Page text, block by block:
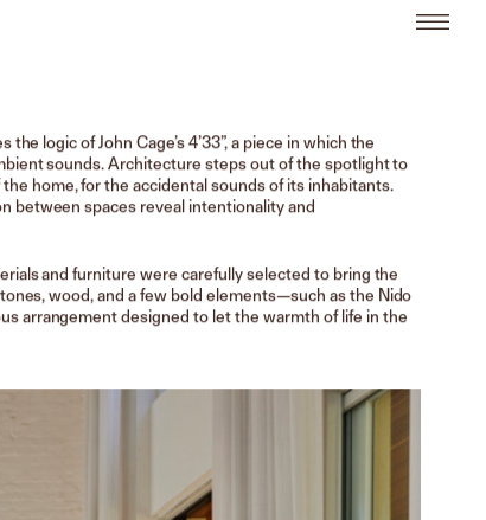
logic of John Cage’s 4’33”, a piece in which the
sounds. Architecture steps out of the spotlight to
home, for the accidental sounds of its inhabitants.
between spaces reveal intentionality and
and furniture were carefully selected to bring the
wood, and a few bold elements—such as the Nido
arrangement designed to let the warmth of life in the